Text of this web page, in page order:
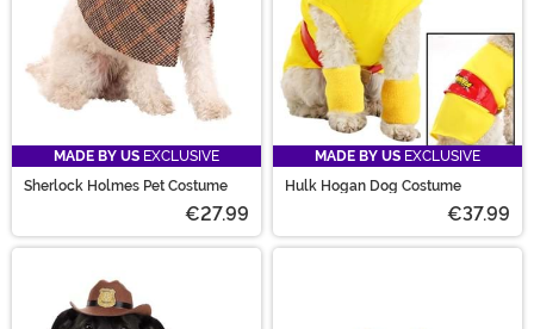
MADE BY US EXCLUSIVE
Sherlock Holmes Pet Costume
€27.99
MADE BY US EXCLUSIVE
Hulk Hogan Dog Costume
€37.99